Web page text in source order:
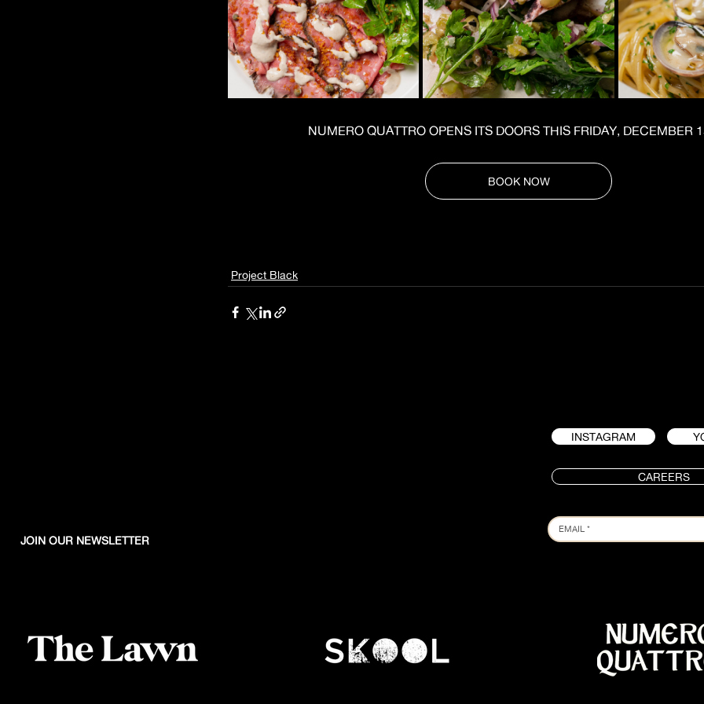
NUMERO QUATTRO OPENS ITS DOORS THIS FRIDAY, DECEMBER
BOOK NOW
Project Black
JOIN OUR NEWSLETTER
INSTAGRAM
CAREERS